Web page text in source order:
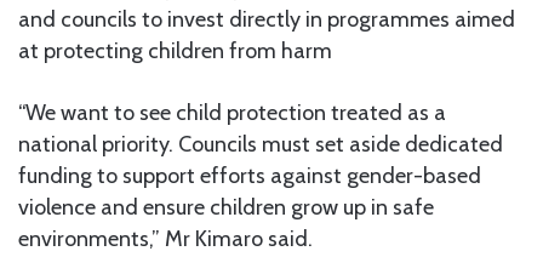
and councils to invest directly in programmes aimed
at protecting children from harm
“We want to see child protection treated as a
national priority. Councils must set aside dedicated
funding to support efforts against gender-based
violence and ensure children grow up in safe
environments,” Mr Kimaro said.